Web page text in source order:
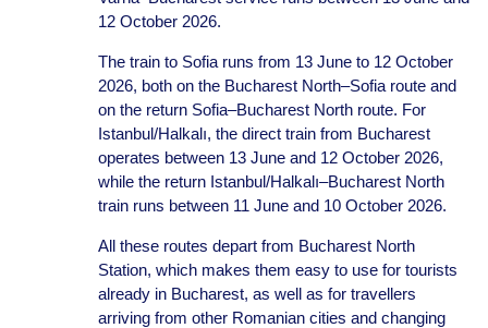
12 October 2026.
The train to Sofia runs from 13 June to 12 October
2026, both on the Bucharest North–Sofia route and
on the return Sofia–Bucharest North route. For
Istanbul/Halkalı, the direct train from Bucharest
operates between 13 June and 12 October 2026,
while the return Istanbul/Halkalı–Bucharest North
train runs between 11 June and 10 October 2026.
All these routes depart from Bucharest North
Station, which makes them easy to use for tourists
already in Bucharest, as well as for travellers
arriving from other Romanian cities and changing